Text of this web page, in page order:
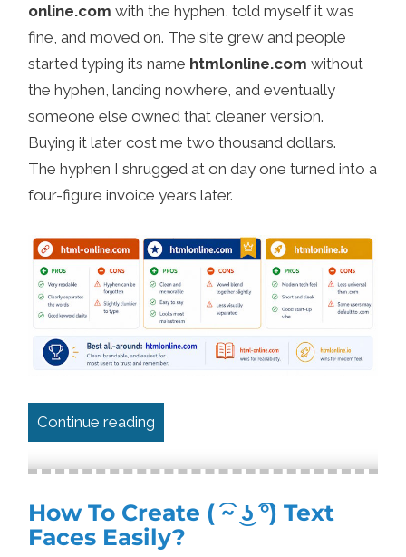
online.com with the hyphen, told myself it was
fine, and moved on. The site grew and people
started typing its name htmlonline.com without
the hyphen, landing nowhere, and eventually
someone else owned that cleaner version.
Buying it later cost me two thousand dollars.
The hyphen I shrugged at on day one turned into a
four-figure invoice years later.
Continue reading
How To Create ( ͡~ ͜ʖ ͡°) Text
Faces Easily?